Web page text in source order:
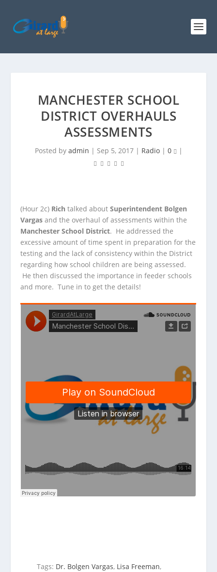
MANCHESTER SCHOOL
DISTRICT OVERHAULS
ASSESSMENTS
Posted by admin | Sep 5, 2017| Radio| 0 |
(Hour 2c) Rich talked aboutSuperintendent Bolgen
Vargas and the overhaul of assessments within the
Manchester School District. He addressed the
excessiveamount of time spent in preparation for the
testing and the lack of consistency within the District
regarding how school children are being assessed.
He then discussed the importance in feeder schools
and more. Tune in to get the details!
Tags: Dr. Bolgen Vargas, Lisa Freeman,